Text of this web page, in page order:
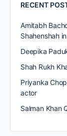
RECENT
Amitabh
Shahenshah
Deepika
Shah Rukh
Priyanka
actor
Salman Khan